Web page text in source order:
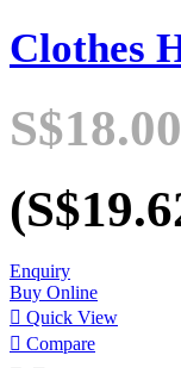
Clothes
S$18.00
Enquiry
Buy Online
 Quick View
 Compare